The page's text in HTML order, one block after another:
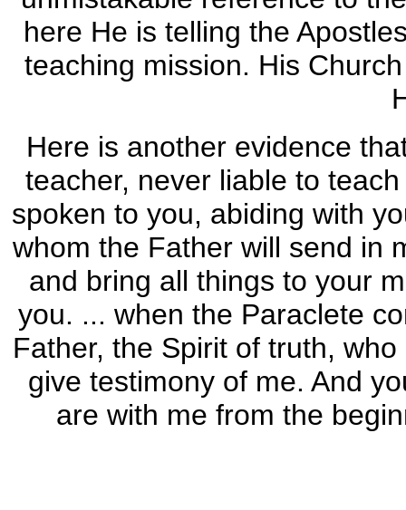
here He is telling the
teaching mission. His
Here is another evidence
teacher, never liable to
spoken to you, abiding with
whom the Father will send in
and bring all things to your
you. ... when the Paraclete
Father, the Spirit of truth,
give testimony of me. And
are with me from the